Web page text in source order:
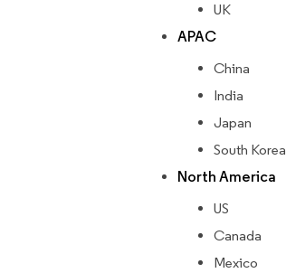
UK
APAC
China
India
Japan
South Korea
North America
US
Canada
Mexico